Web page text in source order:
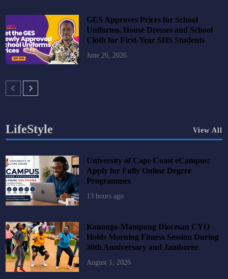
GES Approves Prices for School
Uniforms, House Dresses and School
Cloth for First-Year SHS Students
June 26, 2026
LifeStyle View All
University of Cape Coast eCampus:
Apply for Fully Online Degree
Programmes
13 hours ago
Konongo-Mampong Diocesan CYO
Holds Morning Fitness Session During
30th Anniversary and Jamboree
August 1, 2026